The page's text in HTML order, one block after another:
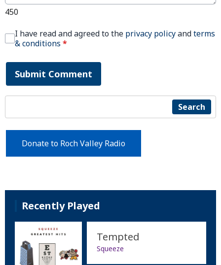
450
I have read and agreed to the privacy policyandterms
& conditions *
Submit Comment
Search
Donate to Roch Valley Radio
Recently Played
Tempted
Squeeze